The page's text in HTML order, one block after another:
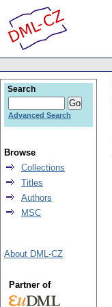
Search
Advanced Search
Browse
Collections
Titles
Authors
MSC
About DML-CZ
Partner of